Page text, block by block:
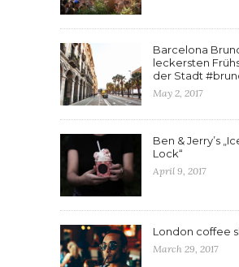
Barcelona
leckersten
der Stadt
May 2, 2017
Ben & Jerry’s
Lock“
April 9, 2017
London coffee
March 29, 2017